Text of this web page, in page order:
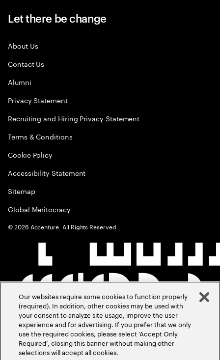
Let there be change
About Us
Contact Us
Alumni
Privacy Statement
Recruiting and Hiring Privacy Statement
Terms & Conditions
Cookie Policy
Accessibility Statement
Sitemap
Global Meritocracy
©2026 Accenture. All Rights Reserved.
Our websites require some cookies to function properly
(required). In addition, other cookies may be used with
your consent to analyze site usage, improve the user
experience and for advertising. If you prefer that we only
use the required cookies, please select ‘Accept Only
Required’, closing this banner without making other
selections will accept all cookies.